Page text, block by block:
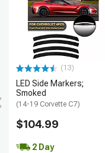
(13)
LED Side Markers;
Smoked
(14-19 Corvette C7)
$104.99
2 Day